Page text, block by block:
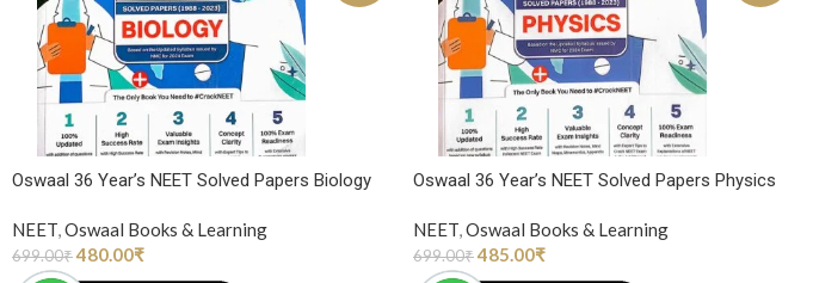
Oswaal 36 Year’s NEET Solved Papers Biology
NEET,Oswaal Books & Learning
699.00₹480.00₹
Oswaal 36 Year’s NEET Solved Papers Physics
NEET,Oswaal Books & Learning
699.00₹485.00₹